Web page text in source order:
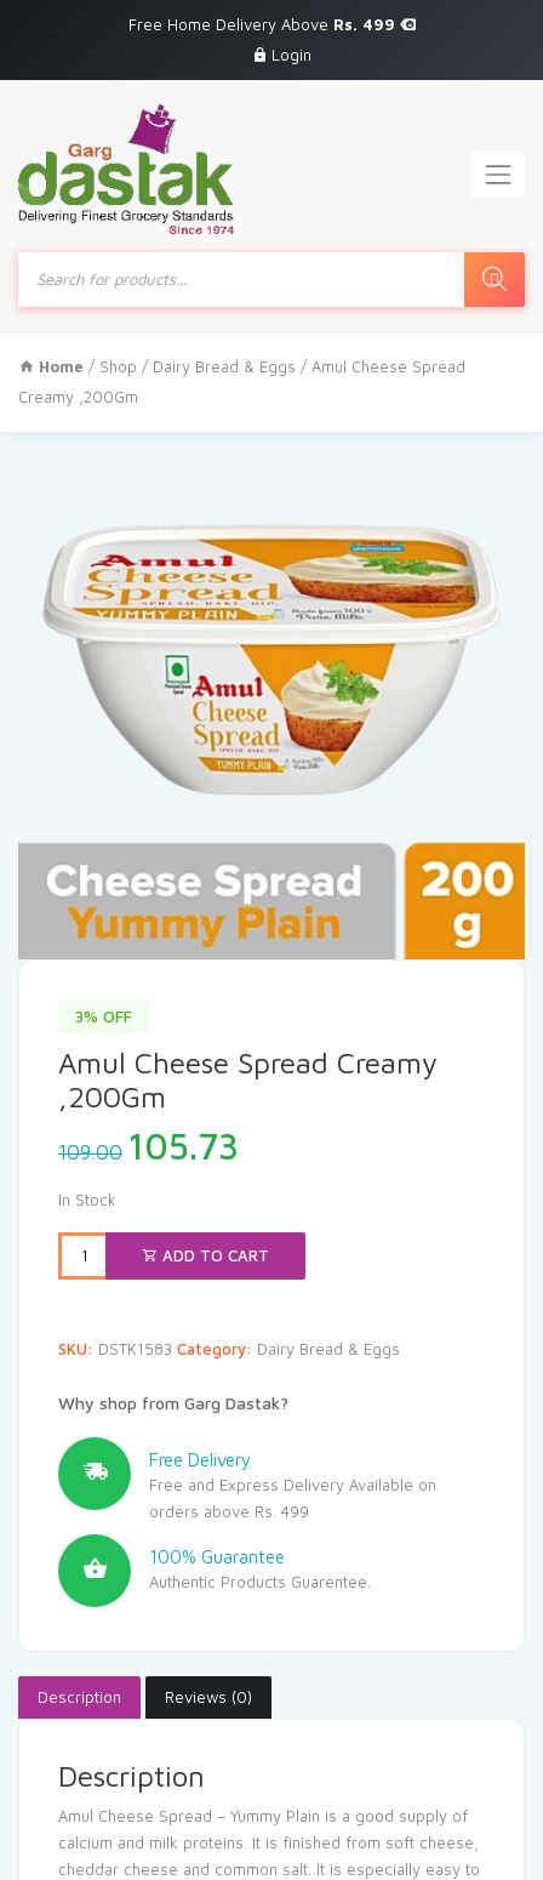
Free Home Delivery Above Rs. 499
Login
Products
search
Home / Shop / Dairy Bread & Eggs / Amul Cheese Spread
Creamy ,200Gm
3% OFF
Amul Cheese Spread Creamy
,200Gm
109.00 Original
price
₹109.00.
105.73
₹105.73.
In Stock
ADD TO CART
SKU: DSTK1583 Category: Dairy Bread & Eggs
Why shop from Garg Dastak?
Free Delivery
Free and Express Delivery Available on
orders above Rs. 499
100% Guarantee
Authentic Products Guarentee.
Description Reviews (0)
Description
Amul Cheese Spread – Yummy Plain is a good supply of
calcium and milk proteins. It is finished from soft cheese,
cheddar cheese and common salt. It is especially easy to